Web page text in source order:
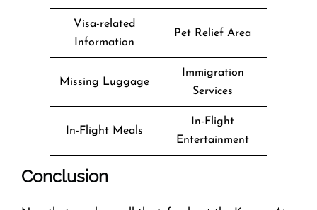
Visa-related
Information
Pet Relief Area
Missing Luggage
Immigration
Services
In-Flight Meals
In-Flight
Entertainment
Conclusion